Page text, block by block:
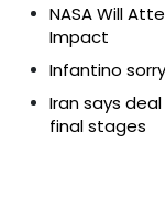
NASA Will
Impact
Infantino
Iran says
final stages